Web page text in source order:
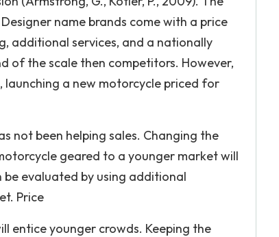
name brands come with a price
additional services, and a nationally
of the scale then competitors. However,
a new motorcycle priced for
not been helping sales. Changing the
geared to a younger market will
be evaluated by using additional
Price
entice younger crowds. Keeping the